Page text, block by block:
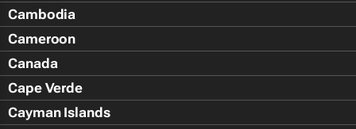
Cambodia
Cameroon
Canada
Cape Verde
Cayman Islands